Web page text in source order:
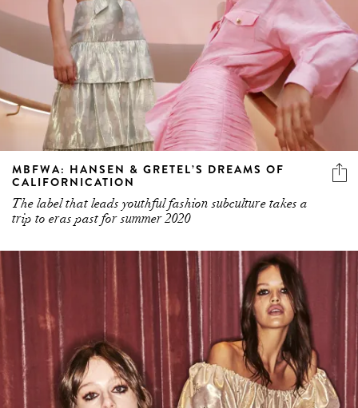
MBFWA: HANSEN & GRETEL’S DREAMS OF
CALIFORNICATION
The label that leads youthful fashion subculture takes a
trip to eras past for summer 2020